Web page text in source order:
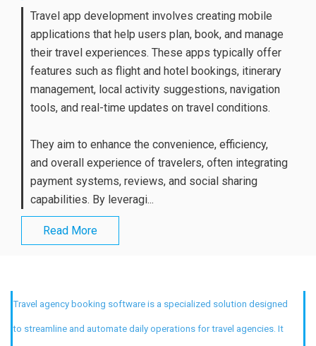
Travel app development involves creating mobile
applications that help users plan, book, and manage
their travel experiences. These apps typically offer
features such as flight and hotel bookings, itinerary
management, local activity suggestions, navigation
tools, and real-time updates on travel conditions.
They aim to enhance the convenience, efficiency,
and overall experience of travelers, often integrating
payment systems, reviews, and social sharing
capabilities. By leveragi...
Read More
Travel agency booking software is a specialized solution designed
to streamline and automate daily operations for travel agencies. It